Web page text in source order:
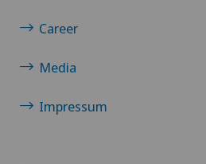
Career
Media
Impressum